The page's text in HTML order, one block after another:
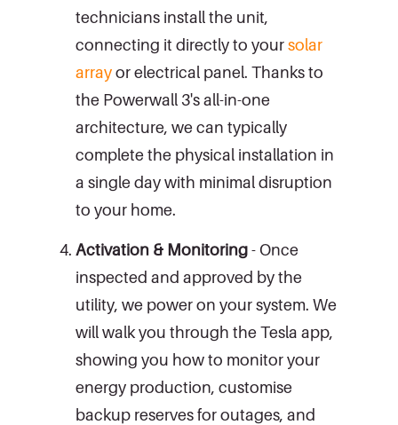
technicians install the unit,
connecting it directly to yoursolar
arrayor electrical panel. Thanks to
the Powerwall 3's all-in-one
architecture, we can typically
complete the physical installation in
a single day with minimal disruption
to your home.
Activation & Monitoring- Once
inspected and approved by the
utility, we power on your system. We
will walk you through the Tesla app,
showing you how to monitor your
energy production, customise
backup reserves for outages, and